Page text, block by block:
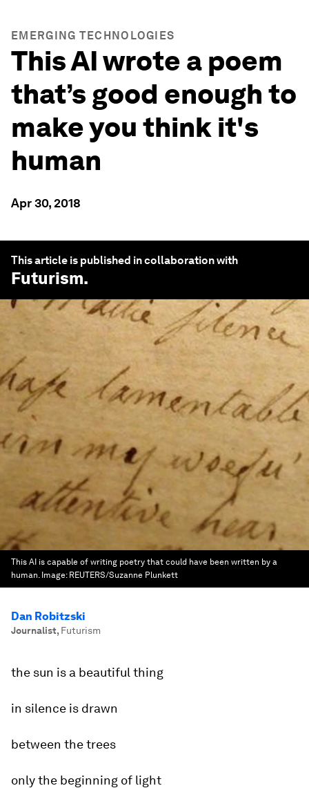
EMERGING TECHNOLOGIES
This AI wrote a poem
that’s good enough to
make you think it's
human
Apr 30, 2018
This article is published in collaboration with
Futurism.
This AI is capable of writing poetry that could have been written by a
human. Image: REUTERS/Suzanne Plunkett
Dan Robitzski
Journalist, Futurism
the sun is a beautiful thing
in silence is drawn
between the trees
only the beginning of light